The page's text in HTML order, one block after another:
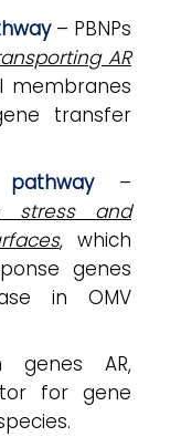
– PBNPs
AR
membranes
transfer
–
stress and
, which
genes
in OMV
genes AR,
for gene